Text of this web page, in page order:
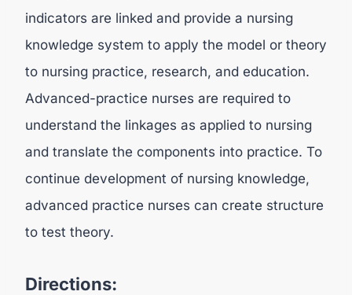
indicators are linked and provide a nursing
knowledge system to apply the model or theory
to nursing practice, research, and education.
Advanced-practice nurses are required to
understand the linkages as applied to nursing
and translate the components into practice. To
continue development of nursing knowledge,
advanced practice nurses can create structure
to test theory.
Directions: